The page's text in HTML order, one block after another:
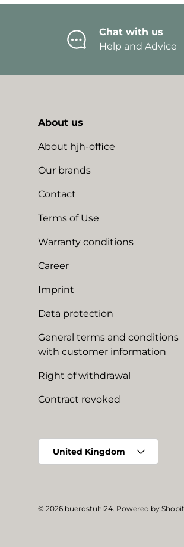
Chat with us
Help and Advice
About us
About hjh-office
Our brands
Contact
Terms of Use
Warranty conditions
Career
Imprint
Data protection
General terms and conditions
with customer information
Right of withdrawal
Contract revoked
United Kingdom
© 2026 buerostuhl24. Powered by